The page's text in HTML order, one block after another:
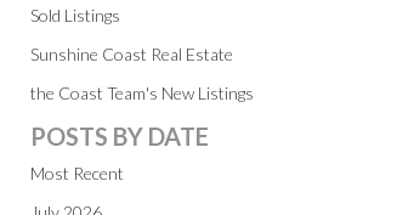
Sold Listings
Sunshine Coast Real Estate
the Coast Team's New Listings
POSTS BY DATE
Most Recent